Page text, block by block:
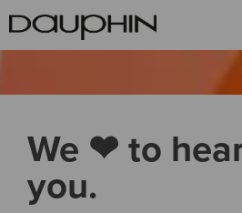
We ❤ to
you.